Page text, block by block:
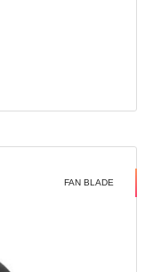
FAN BLADE